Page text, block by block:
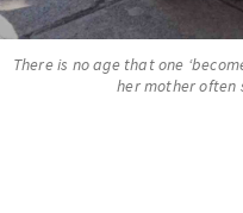
There is no age that one
her mother often